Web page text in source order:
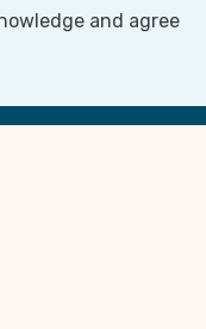
and agree